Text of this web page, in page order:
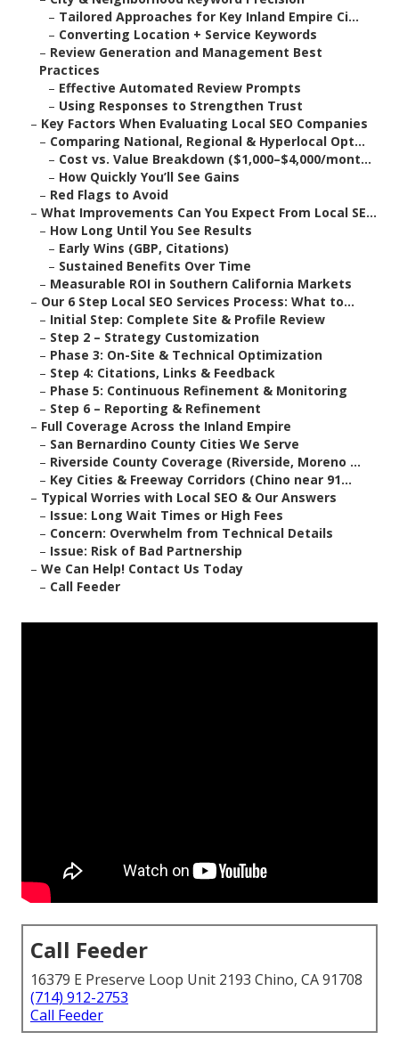
– Tailored Approaches for Key Inland Empire Ci...
– Converting Location + Service Keywords
– Review Generation and Management Best
Practices
– Effective Automated Review Prompts
– Using Responses to Strengthen Trust
– Key Factors When Evaluating Local SEO Companies
– Comparing National, Regional & Hyperlocal Opt...
– Cost vs. Value Breakdown ($1,000–$4,000/mont...
– How Quickly You’ll See Gains
– Red Flags to Avoid
– What Improvements Can You Expect From Local SE...
– How Long Until You See Results
– Early Wins (GBP, Citations)
– Sustained Benefits Over Time
– Measurable ROI in Southern California Markets
– Our 6 Step Local SEO Services Process: What to...
– Initial Step: Complete Site & Profile Review
– Step 2 – Strategy Customization
– Phase 3: On-Site & Technical Optimization
– Step 4: Citations, Links & Feedback
– Phase 5: Continuous Refinement & Monitoring
– Step 6 – Reporting & Refinement
– Full Coverage Across the Inland Empire
– San Bernardino County Cities We Serve
– Riverside County Coverage (Riverside, Moreno ...
– Key Cities & Freeway Corridors (Chino near 91...
– Typical Worries with Local SEO & Our Answers
– Issue: Long Wait Times or High Fees
– Concern: Overwhelm from Technical Details
– Issue: Risk of Bad Partnership
– We Can Help! Contact Us Today
– Call Feeder
Call Feeder
16379 E Preserve Loop Unit 2193 Chino, CA 91708
(714) 912-2753
Call Feeder